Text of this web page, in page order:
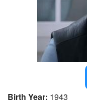
Birth Year: 1943